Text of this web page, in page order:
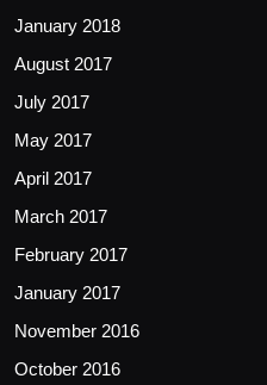
January 2018
August 2017
July 2017
May 2017
April 2017
March 2017
February 2017
January 2017
November 2016
October 2016